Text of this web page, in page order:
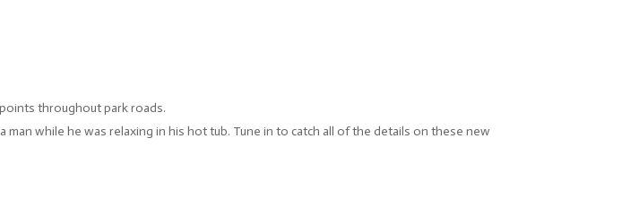
throughout park roads.
while he was relaxing in his hot tub. Tune in to catch all of the details on these new